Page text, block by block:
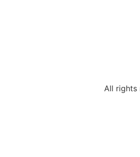
All rights